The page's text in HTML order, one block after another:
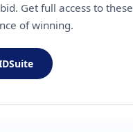
Get full access to these
of winning.